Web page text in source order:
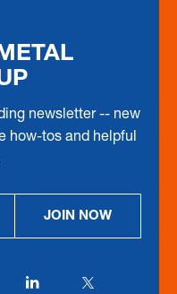
newsletter -- new
how-tos and helpful
JOIN NOW